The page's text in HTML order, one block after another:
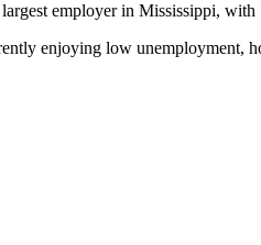
employer in Mississippi, with
enjoying low unemployment,